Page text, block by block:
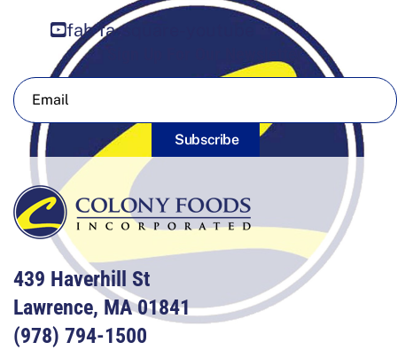
fab fa-square-youtube
Sign Up For Our Newsletter
Subscribe
439 Haverhill St
Lawrence, MA 01841
(978) 794-1500